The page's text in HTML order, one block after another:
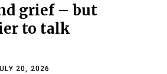
grief – but
to talk
20, 2026